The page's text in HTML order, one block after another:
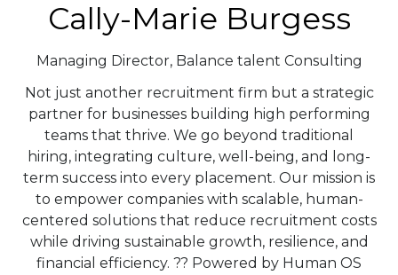
Cally-Marie Burgess
Managing Director, Balance talent Consulting
Not just another recruitment firm but a strategic
partner for businesses building high performing
teams that thrive. We go beyond traditional
hiring, integrating culture, well-being, and long-
term success into every placement. Our mission is
to empower companies with scalable, human-
centered solutions that reduce recruitment costs
while driving sustainable growth, resilience, and
financial efficiency. ?? Powered by Human OS